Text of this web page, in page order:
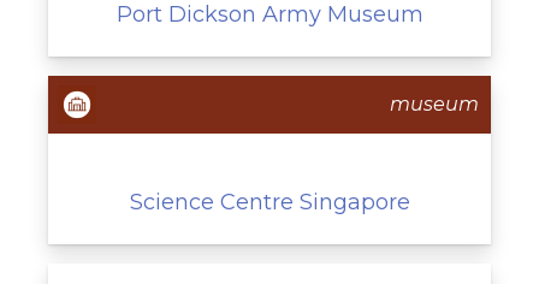
Port Dickson Army Museum
museum
Science Centre Singapore